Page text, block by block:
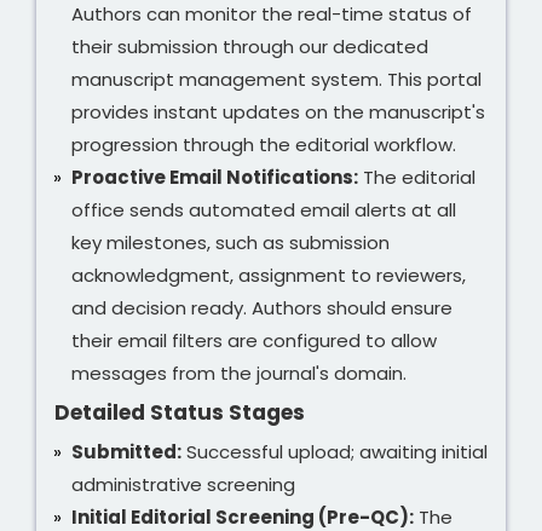
Authors can monitor the real-time status of
their submission through our dedicated
manuscript management system. This portal
provides instant updates on the manuscript's
progression through the editorial workflow.
Proactive Email Notifications: The editorial
office sends automated email alerts at all
key milestones, such as submission
acknowledgment, assignment to reviewers,
and decision ready. Authors should ensure
their email filters are configured to allow
messages from the journal's domain.
Detailed Status Stages
Submitted:Successful upload; awaiting initial
administrative screening
Initial Editorial Screening (Pre-QC): The